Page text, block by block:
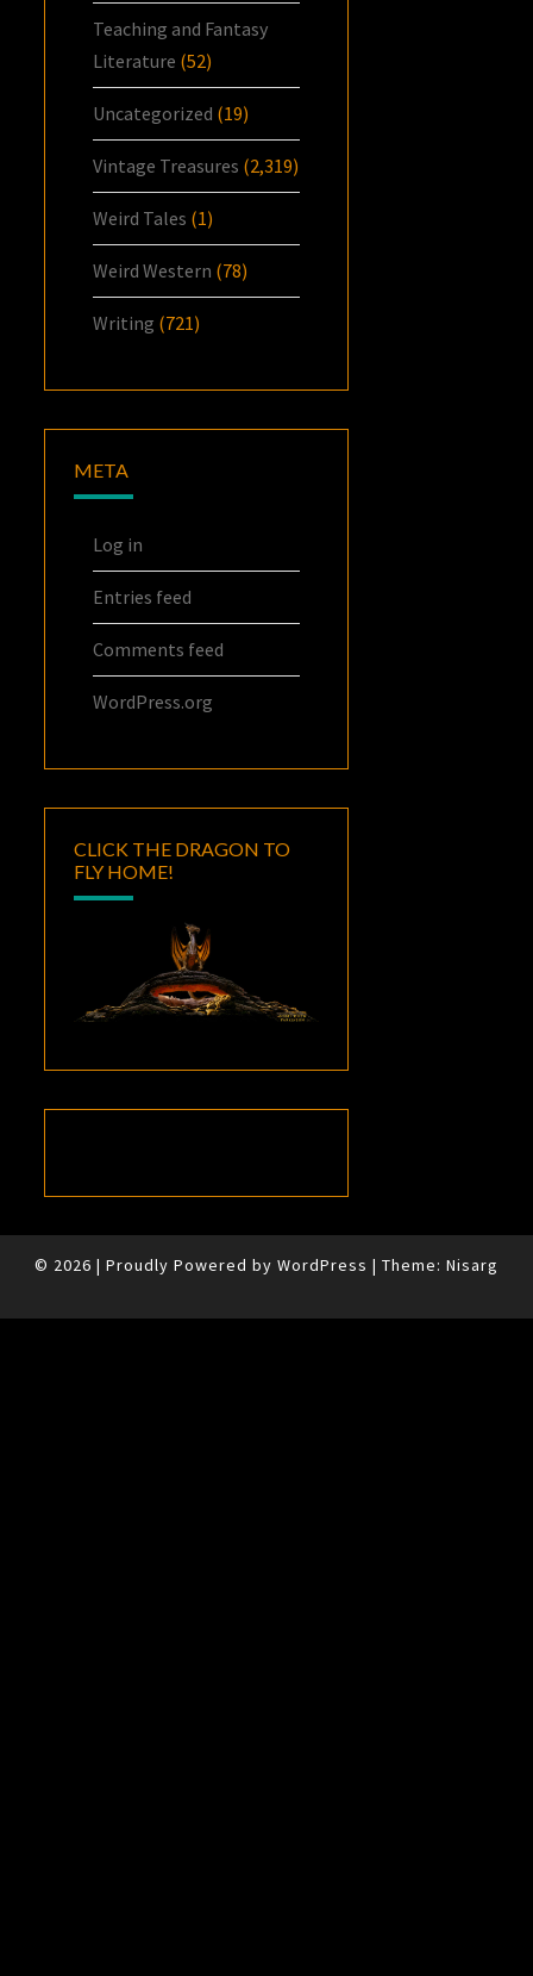
Teaching and Fantasy
Literature (52)
Uncategorized (19)
Vintage Treasures (2,319)
Weird Tales (1)
Weird Western (78)
Writing (721)
META
Log in
Entries feed
Comments feed
WordPress.org
CLICK THE DRAGON TO
FLY HOME!
© 2026 | Proudly Powered by WordPress | Theme: Nisarg